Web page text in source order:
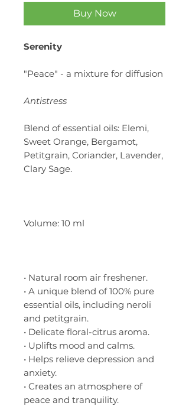
Buy Now
Serenity
"Peace" - a mixture for diffusion
Antistress
Blend of essential oils: Elemi,
Sweet Orange, Bergamot,
Petitgrain, Coriander, Lavender,
Clary Sage.
Volume: 10 ml
• Natural room air freshener.
• A unique blend of 100% pure
essential oils, including neroli
and petitgrain.
• Delicate floral-citrus aroma.
• Uplifts mood and calms.
• Helps relieve depression and
anxiety.
• Creates an atmosphere of
peace and tranquility.